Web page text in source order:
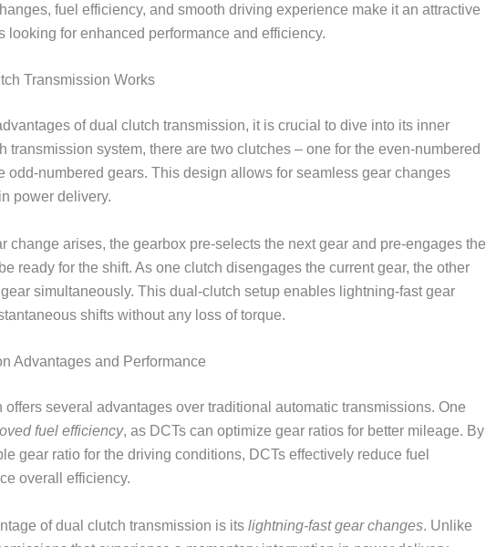
fuel efficiency, and smooth driving experience make it an attractive
looking for enhanced performance and efficiency.
Transmission Works
of dual clutch transmission, it is crucial to dive into its inner
transmission system, there are two clutches – one for the even-numbered
odd-numbered gears. This design allows for seamless gear changes
power delivery.
change arises, the gearbox pre-selects the next gear and pre-engages the
ready for the shift. As one clutch disengages the current gear, the other
simultaneously. This dual-clutch setup enables lightning-fast gear
shifts without any loss of torque.
Advantages and Performance
offers several advantages over traditional automatic transmissions. One
fuel efficiency, as DCTs can optimize gear ratios for better mileage. By
gear ratio for the driving conditions, DCTs effectively reduce fuel
overall efficiency.
of dual clutch transmission is its lightning-fast gear changes. Unlike